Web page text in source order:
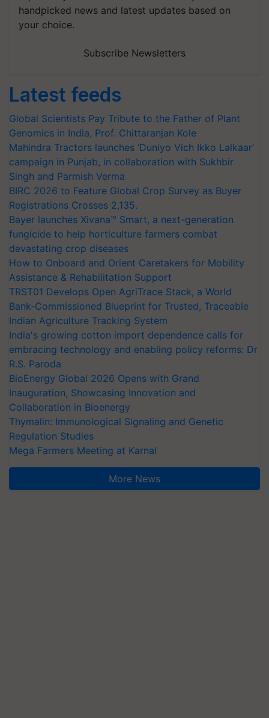
handpicked news and latest updates based on
your choice.
Subscribe Newsletters
Latest feeds
Global Scientists Pay Tribute to the Father of Plant
Genomics in India, Prof. Chittaranjan Kole
Mahindra Tractors launches ‘Duniyo Vich Ikko Lalkaar’
campaign in Punjab, in collaboration with Sukhbir
Singh and Parmish Verma
BIRC 2026 to Feature Global Crop Survey as Buyer
Registrations Crosses 2,135.
Bayer launches Xivana™ Smart, a next-generation
fungicide to help horticulture farmers combat
devastating crop diseases
How to Onboard and Orient Caretakers for Mobility
Assistance & Rehabilitation Support
TRST01 Develops Open AgriTrace Stack, a World
Bank-Commissioned Blueprint for Trusted, Traceable
Indian Agriculture Tracking System
India's growing cotton import dependence calls for
embracing technology and enabling policy reforms: Dr
R.S. Paroda
BioEnergy Global 2026 Opens with Grand
Inauguration, Showcasing Innovation and
Collaboration in Bioenergy
Thymalin: Immunological Signaling and Genetic
Regulation Studies
Mega Farmers Meeting at Karnal
More News